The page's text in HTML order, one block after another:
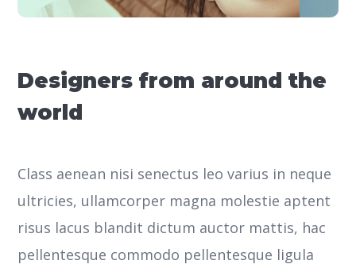
Designers from around the
world
Class aenean nisi senectus leo varius in neque
ultricies, ullamcorper magna molestie aptent
risus lacus blandit dictum auctor mattis, hac
pellentesque commodo pellentesque ligula